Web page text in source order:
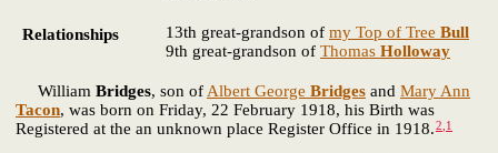
Relationships 13th great-grandson of my Top of Tree Bull
9th great-grandson of Thomas Holloway
William Bridges, son of Albert George Bridges and Mary Ann
Tacon, was born on Friday, 22 February 1918, his Birth was
Registered at the an unknown place Register Office in 1918.2 1